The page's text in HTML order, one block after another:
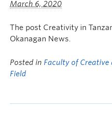
March 6, 2020
The post Creativity in
Okanagan News.
Posted in Faculty of Creative
Field